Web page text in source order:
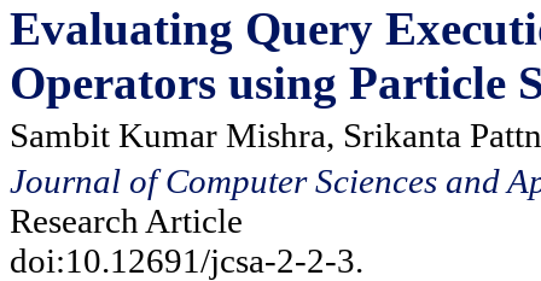
Evaluating Query
Operators using Particle
Sambit Kumar Mishra, Srikanta
Journal of Computer Sciences and
Research Article
doi:10.12691/jcsa-2-2-3.